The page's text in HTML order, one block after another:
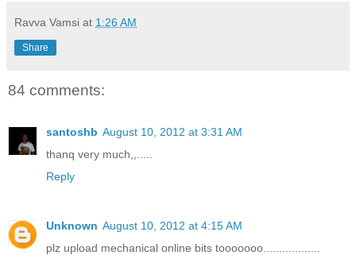
Ravva Vamsi at 1:26 AM
Share
84 comments:
santoshb August 10, 2012 at 3:31 AM
thanq very much,,.....
Reply
Unknown August 10, 2012 at 4:15 AM
plz upload mechanical online bits tooooooo..................